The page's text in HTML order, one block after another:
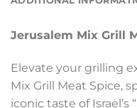
Jerusalem Mix Grill
Elevate your grilling
Mix Grill Meat Spice,
iconic taste of Israel’s